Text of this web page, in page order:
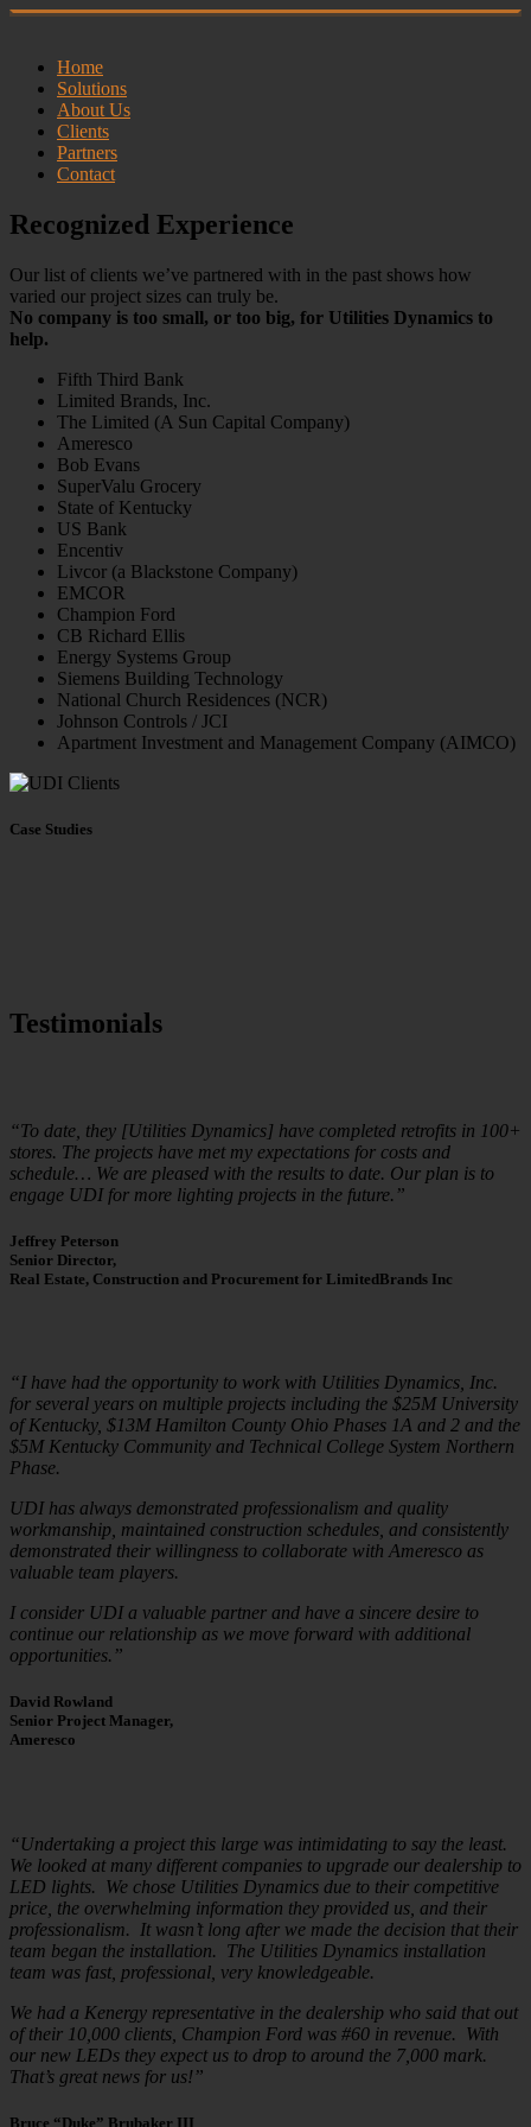
Home
Solutions
About Us
Clients
Partners
Contact
Recognized Experience
Our list of clients we’ve partnered with in the past shows how
varied our project sizes can truly be.
No company is too small, or too big, for Utilities Dynamics to
help.
Fifth Third Bank
Limited Brands, Inc.
The Limited (A Sun Capital Company)
Ameresco
Bob Evans
SuperValu Grocery
State of Kentucky
US Bank
Encentiv
Livcor (a Blackstone Company)
EMCOR
Champion Ford
CB Richard Ellis
Energy Systems Group
Siemens Building Technology
National Church Residences (NCR)
Johnson Controls / JCI
Apartment Investment and Management Company (AIMCO)
Case Studies
Testimonials
“To date, they [Utilities Dynamics] have completed retrofits in 100+
stores. The projects have met my expectations for costs and
schedule… We are pleased with the results to date. Our plan is to
engage UDI for more lighting projects in the future.”
Jeffrey Peterson
Senior Director,
Real Estate, Construction and Procurement for LimitedBrands Inc
“I have had the opportunity to work with Utilities Dynamics, Inc.
for several years on multiple projects including the $25M University
of Kentucky, $13M Hamilton County Ohio Phases 1A and 2 and the
$5M Kentucky Community and Technical College System Northern
Phase.
UDI has always demonstrated professionalism and quality
workmanship, maintained construction schedules, and consistently
demonstrated their willingness to collaborate with Ameresco as
valuable team players.
I consider UDI a valuable partner and have a sincere desire to
continue our relationship as we move forward with additional
opportunities.”
David Rowland
Senior Project Manager,
Ameresco
“Undertaking a project this large was intimidating to say the least.
We looked at many different companies to upgrade our dealership to
LED lights. We chose Utilities Dynamics due to their competitive
price, the overwhelming information they provided us, and their
professionalism. It wasn’t long after we made the decision that their
team began the installation. The Utilities Dynamics installation
team was fast, professional, very knowledgeable.
We had a Kenergy representative in the dealership who said that out
of their 10,000 clients, Champion Ford was #60 in revenue. With
our new LEDs they expect us to drop to around the 7,000 mark.
That’s great news for us!”
Bruce “Duke” Brubaker III